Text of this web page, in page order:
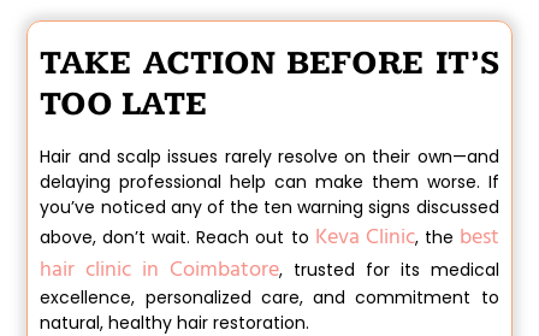
TAKE ACTION BEFORE IT’S
TOO LATE
Hair and scalp issues rarely resolve on their own—and
delaying professional help can make them worse. If
you’ve noticed any of the ten warning signs discussed
above, don’t wait. Reach out to Keva Clinic, the best
hair clinic in Coimbatore, trusted for its medical
excellence, personalized care, and commitment to
natural, healthy hair restoration.